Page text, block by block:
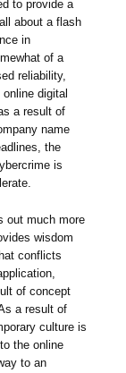
to provide a
about a flash
in
of a
reliability,
digital
a result of
name
the
is
out much more
wisdom
conflicts
of concept
a result of
culture is
the online
to an